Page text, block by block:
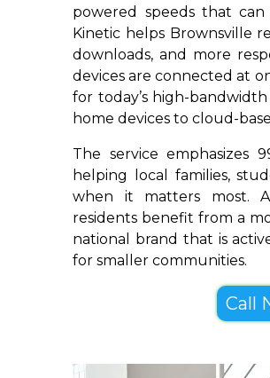
powered speeds that
Kinetic helps Brownsville
downloads, and more
devices are connected at
for today’s high-
home devices to cloud-
The service emphasizes
helping local families,
when it matters most.
residents benefit from a
national brand that is
for smaller communities.
Call